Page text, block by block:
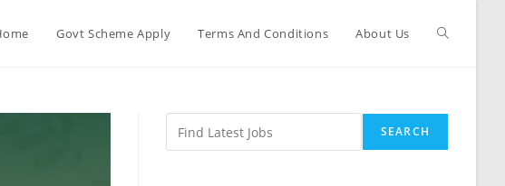
Govt Scheme Apply Terms And Conditions About Us
SEARCH